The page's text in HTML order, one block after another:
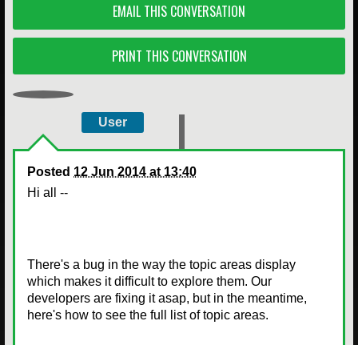
EMAIL THIS CONVERSATION
PRINT THIS CONVERSATION
User
Posted 12 Jun 2014 at 13:40
Hi all --
There's a bug in the way the topic areas display
which makes it difficult to explore them. Our
developers are fixing it asap, but in the meantime,
here's how to see the full list of topic areas.